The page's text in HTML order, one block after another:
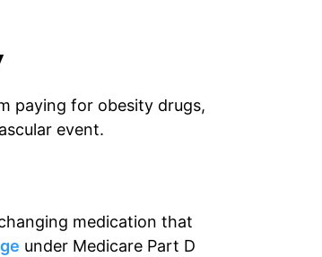
paying for obesity drugs,
event.
medication that
under Medicare Part D